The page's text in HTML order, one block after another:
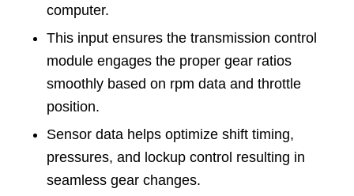
computer.
This input ensures the transmission control
module engages the proper gear ratios
smoothly based on rpm data and throttle
position.
Sensor data helps optimize shift timing,
pressures, and lockup control resulting in
seamless gear changes.